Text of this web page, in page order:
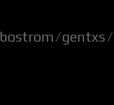
bostrom/gentxs/